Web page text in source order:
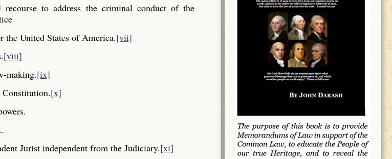
to address the criminal conduct of the
the United States of America.[vii]
[viii]
making.[ix]
[x]
Jurist independent from the Judiciary.[xi]